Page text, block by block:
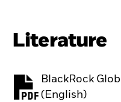
Literature
BlackRock
(English)
PDF, opens in a